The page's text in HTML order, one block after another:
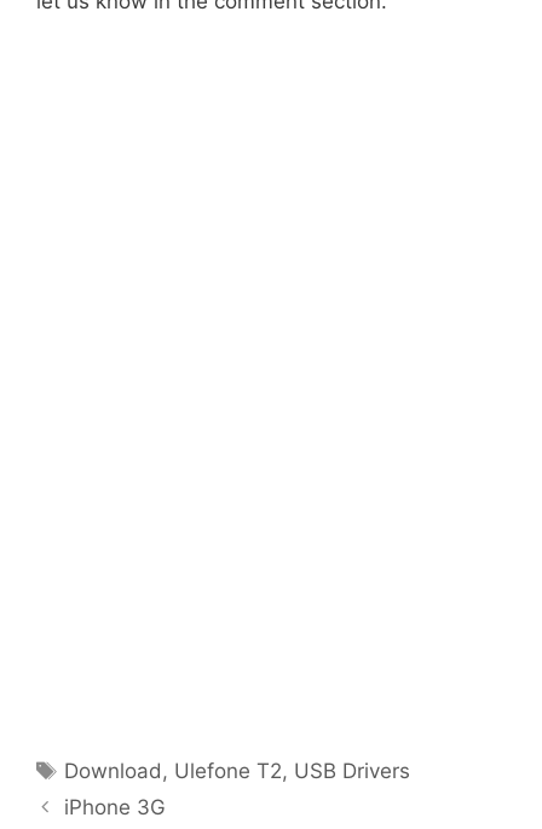
Tags
Download, Ulefone T2, USB Drivers
iPhone 3G